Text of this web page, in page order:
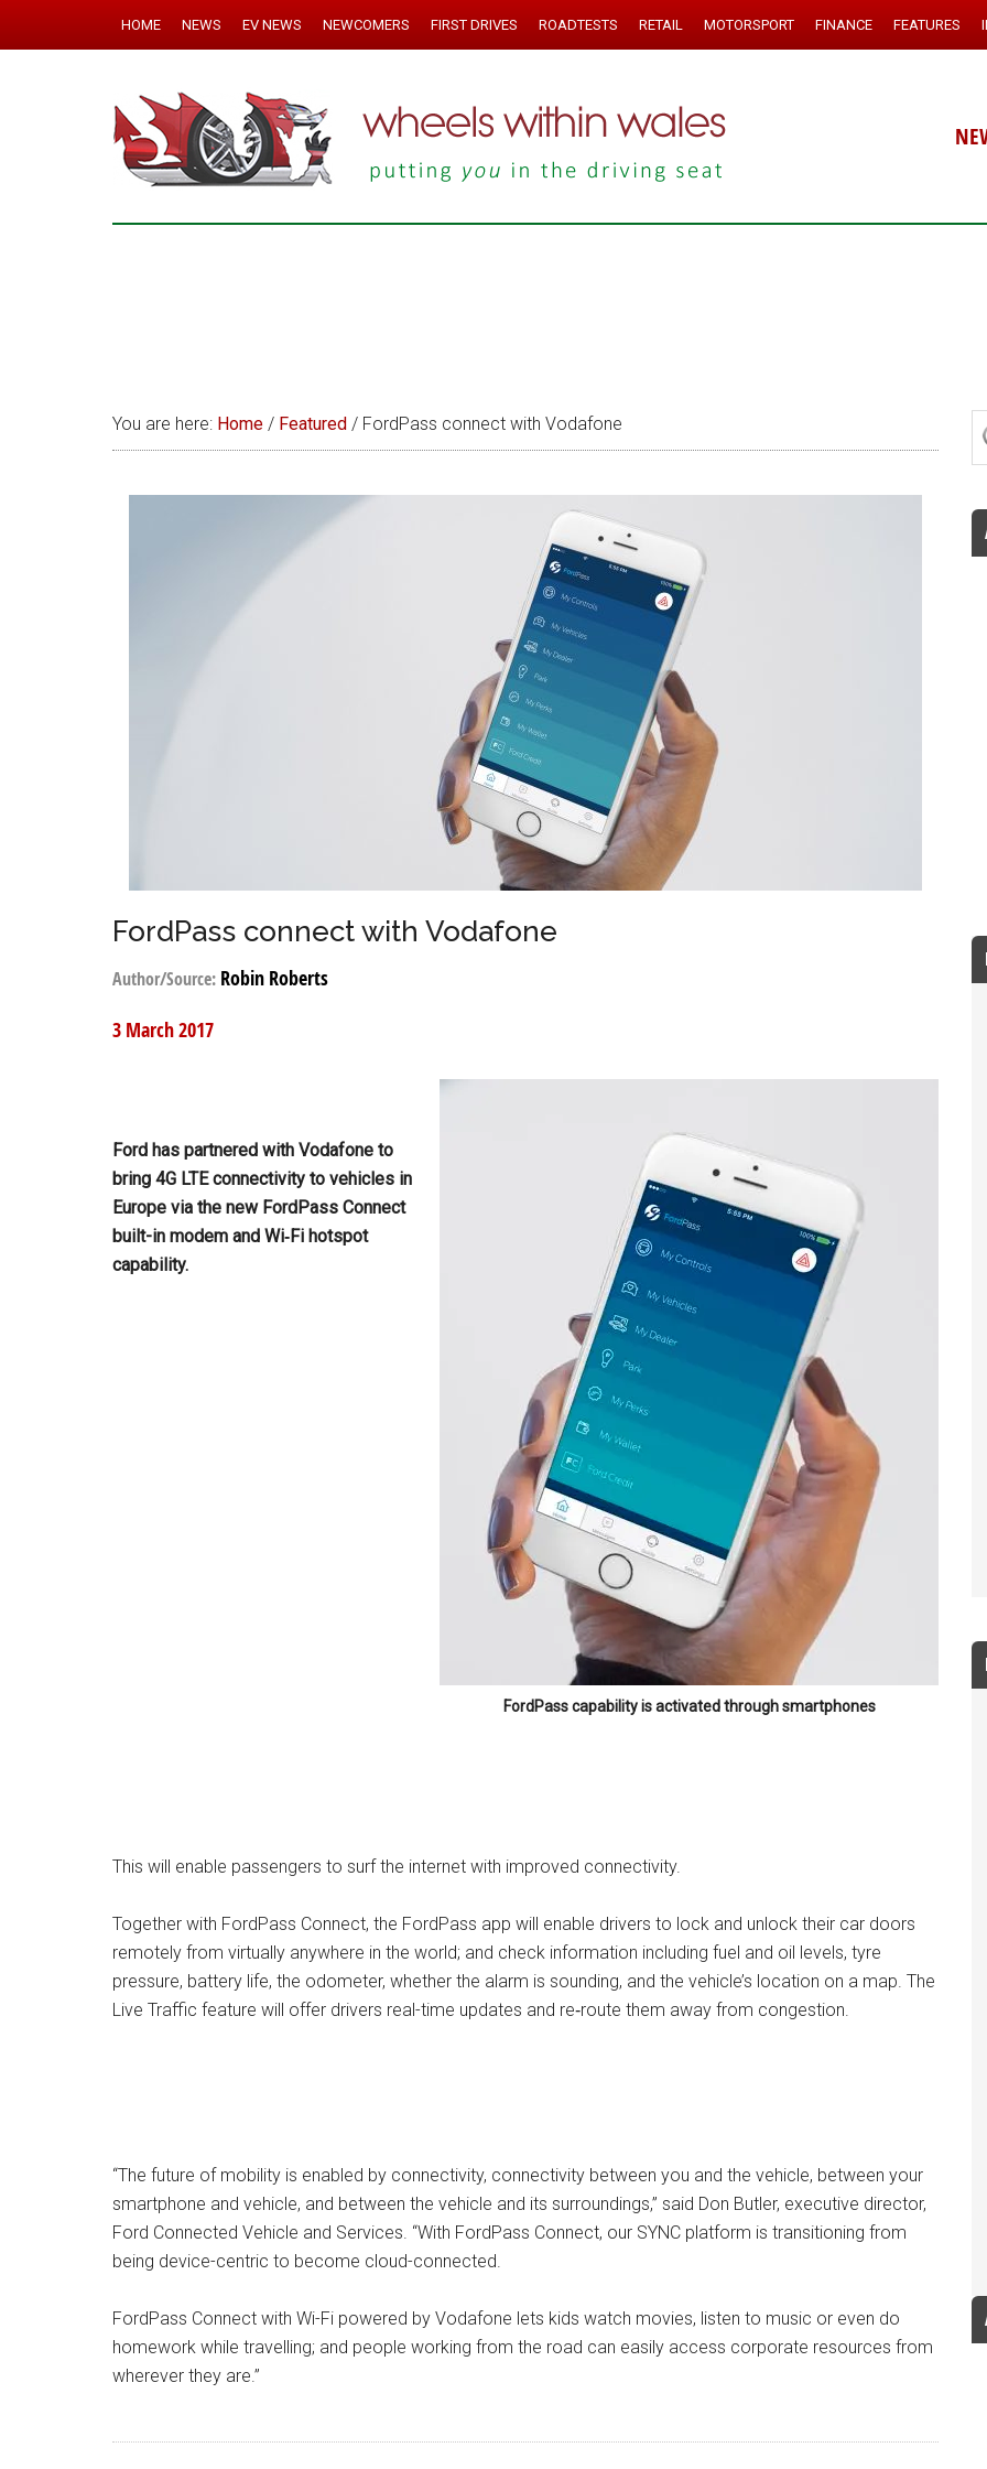
HOME NEWS EV NEWS NEWCOMERS FIRST DRIVES ROADTESTS RETAIL MOTORSPORT FINANCE FEATURES
You are here: Home / Featured / FordPass connect with Vodafone
FordPass connect with Vodafone
Author/Source: Robin Roberts
3 March 2017
FordPass capability is activated through smartphones
Ford has partnered with Vodafone to
bring 4G LTE connectivity to vehicles in
Europe via the new FordPass Connect
built-in modem and Wi‑Fi hotspot
capability.
This will enable passengers to surf the internet with improved connectivity.
Together with FordPass Connect, the FordPass app will enable drivers to lock and unlock their car doors
remotely from virtually anywhere in the world; and check information including fuel and oil levels, tyre
pressure, battery life, the odometer, whether the alarm is sounding, and the vehicle’s location on a map. The
Live Traffic feature will offer drivers real-time updates and re‑route them away from congestion.
“The future of mobility is enabled by connectivity, connectivity between you and the vehicle, between your
smartphone and vehicle, and between the vehicle and its surroundings,” said Don Butler, executive director,
Ford Connected Vehicle and Services. “With FordPass Connect, our SYNC platform is transitioning from
being device-centric to become cloud-connected.
FordPass Connect with Wi-Fi powered by Vodafone lets kids watch movies, listen to music or even do
homework while travelling; and people working from the road can easily access corporate resources from
wherever they are.”